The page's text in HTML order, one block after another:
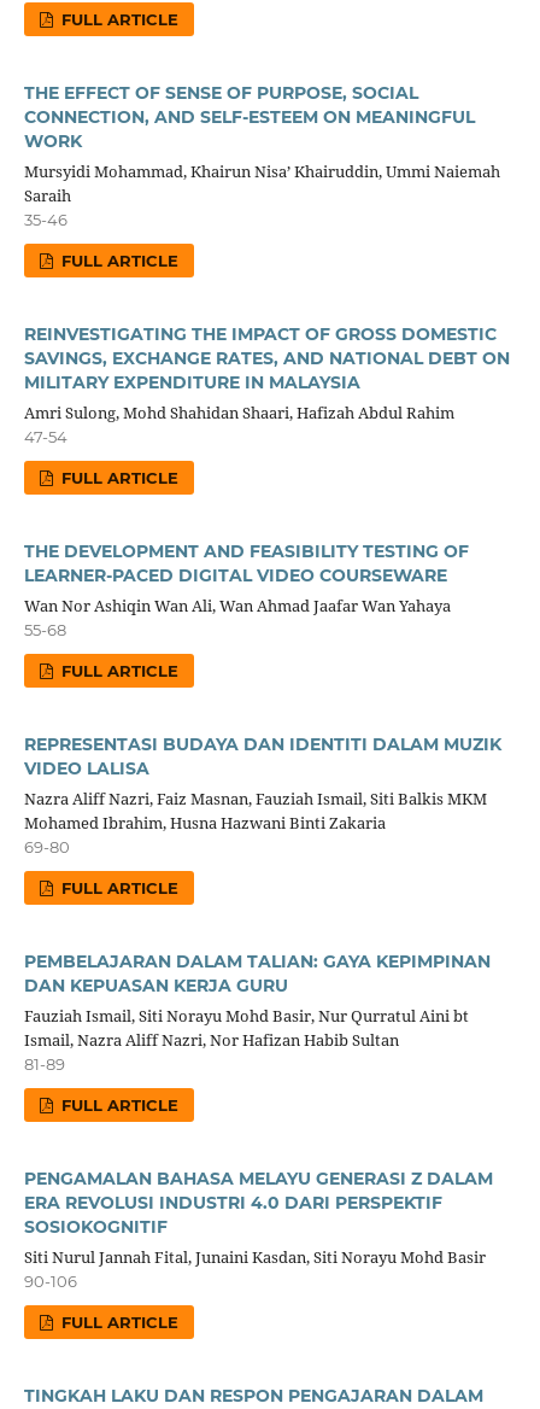
FULL ARTICLE
THE EFFECT OF SENSE OF PURPOSE, SOCIAL
CONNECTION, AND SELF-ESTEEM ON MEANINGFUL
WORK
Mursyidi Mohammad, Khairun Nisa’ Khairuddin, Ummi Naiemah
Saraih
35-46
FULL ARTICLE
REINVESTIGATING THE IMPACT OF GROSS DOMESTIC
SAVINGS, EXCHANGE RATES, AND NATIONAL DEBT ON
MILITARY EXPENDITURE IN MALAYSIA
Amri Sulong, Mohd Shahidan Shaari, Hafizah Abdul Rahim
47-54
FULL ARTICLE
THE DEVELOPMENT AND FEASIBILITY TESTING OF
LEARNER-PACED DIGITAL VIDEO COURSEWARE
Wan Nor Ashiqin Wan Ali, Wan Ahmad Jaafar Wan Yahaya
55-68
FULL ARTICLE
REPRESENTASI BUDAYA DAN IDENTITI DALAM MUZIK
VIDEO LALISA
Nazra Aliff Nazri, Faiz Masnan, Fauziah Ismail, Siti Balkis MKM
Mohamed Ibrahim, Husna Hazwani Binti Zakaria
69-80
FULL ARTICLE
PEMBELAJARAN DALAM TALIAN: GAYA KEPIMPINAN
DAN KEPUASAN KERJA GURU
Fauziah Ismail, Siti Norayu Mohd Basir, Nur Qurratul Aini bt
Ismail, Nazra Aliff Nazri, Nor Hafizan Habib Sultan
81-89
FULL ARTICLE
PENGAMALAN BAHASA MELAYU GENERASI Z DALAM
ERA REVOLUSI INDUSTRI 4.0 DARI PERSPEKTIF
SOSIOKOGNITIF
Siti Nurul Jannah Fital, Junaini Kasdan, Siti Norayu Mohd Basir
90-106
FULL ARTICLE
TINGKAH LAKU DAN RESPON PENGAJARAN DALAM